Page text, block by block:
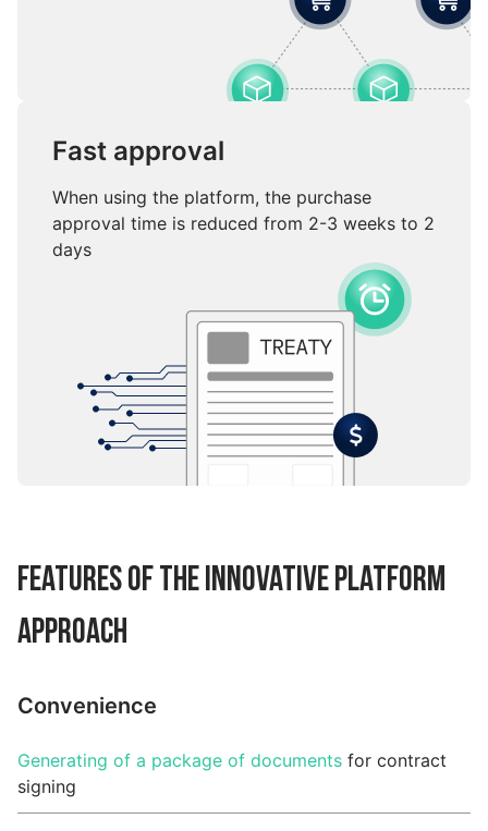
Fast approval
When using the platform, the purchase
approval time is reduced from 2-3 weeks to 2
days
Features of the Innovative Platform
Approach
Convenience
Generating of a package of documents for contract
signing